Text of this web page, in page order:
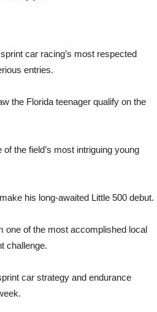
car racing’s most respected
entries.
the Florida teenager qualify on the
the field’s most intriguing young
his long-awaited Little 500 debut.
one of the most accomplished local
challenge.
car strategy and endurance